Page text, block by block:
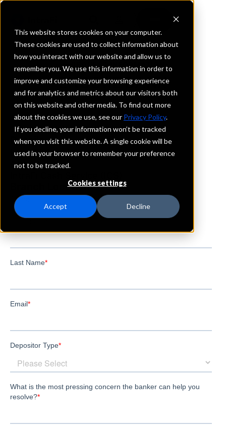
This website stores cookies on your computer.
These cookies are used to collect information about
how you interact with our website and allow us to
remember you. We use this information in order to
improve and customize your browsing experience
and for analytics and metrics about our visitors both
on this website and other media. To find out more
about the cookies we use, see our Privacy Policy.
If you decline, your information won’t be tracked
when you visit this website. A single cookie will be
used in your browser to remember your preference
not to be tracked.
Cookies settings
Accept Decline
REQUEST INFORMATION
ENCORE BANK
Florida
Details
IntraFi Services
CDARS
Branch Locations
Tampa